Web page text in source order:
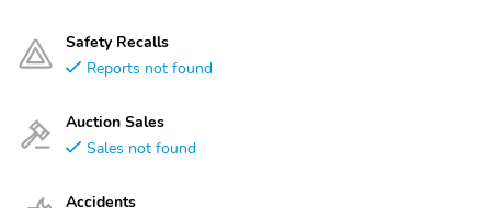
Safety Recalls
Reports not found
Auction Sales
Sales not found
Accidents